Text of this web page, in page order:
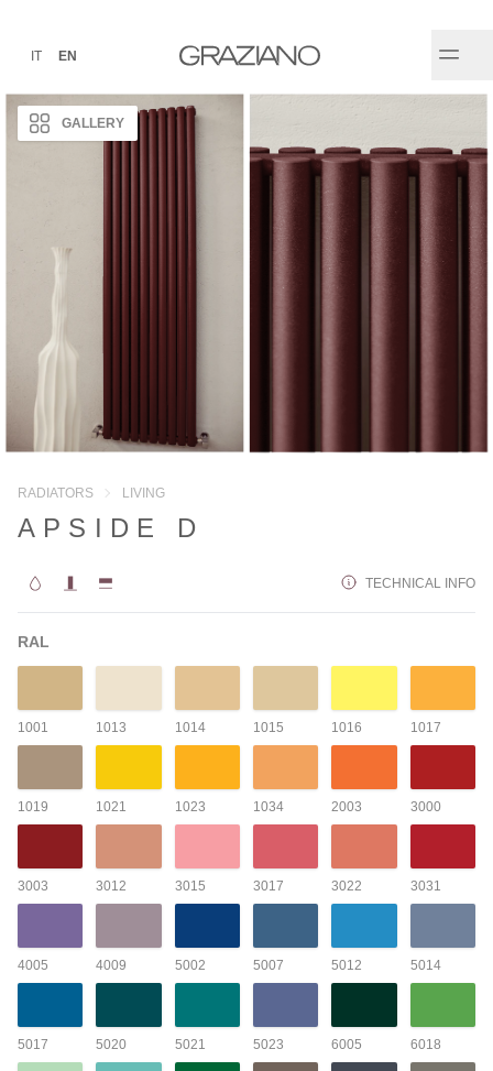
IT EN
GALLERY
RADIATORS LIVING
APSIDE D
TECHNICAL INFO
RAL
1001 1013 1014 1015 1016 1017
1019 1021 1023 1034 2003 3000
3003 3012 3015 3017 3022 3031
4005 4009 5002 5007 5012 5014
5017 5020 5021 5023 6005 6018